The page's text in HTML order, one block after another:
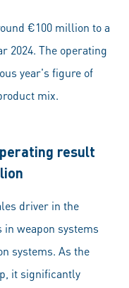
€100 million to a
2024. The operating
year's figure of
mix.
result
driver in the
weapon systems
systems. As the
it significantly